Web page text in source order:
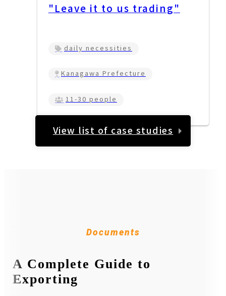
"Leave it to us trading"
daily necessities
Kanagawa Prefecture
11-30 people
View list of case studies
Documents
A Complete Guide to
Exporting